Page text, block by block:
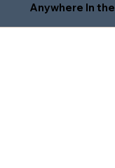
Anywhere In